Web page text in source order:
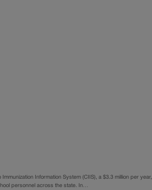
Information System (CIIS), a $3.3 million per year,
personnel across the state. In…